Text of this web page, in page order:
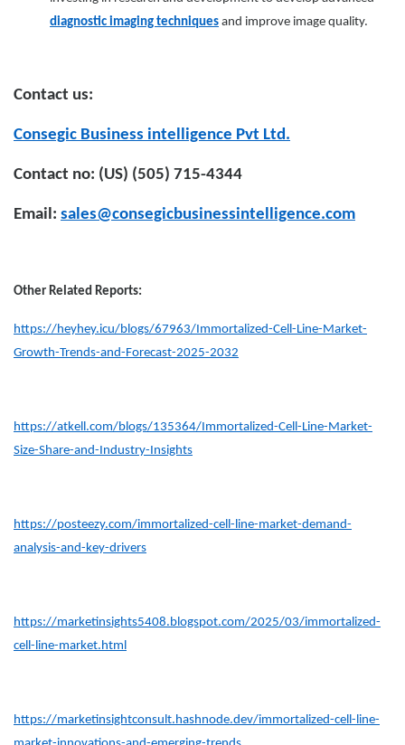
diagnostic imaging techniques and improve image quality.
Contact us:
Consegic Business intelligence Pvt Ltd.
Contact no: (US) (505) 715-4344
Email: sales@consegicbusinessintelligence.com
Other Related Reports:
https://heyhey.icu/blogs/67963/Immortalized-Cell-Line-Market-
Growth-Trends-and-Forecast-2025-2032
https://atkell.com/blogs/135364/Immortalized-Cell-Line-Market-
Size-Share-and-Industry-Insights
https://posteezy.com/immortalized-cell-line-market-demand-
analysis-and-key-drivers
https://marketinsights5408.blogspot.com/2025/03/immortalized-
cell-line-market.html
https://marketinsightconsult.hashnode.dev/immortalized-cell-line-